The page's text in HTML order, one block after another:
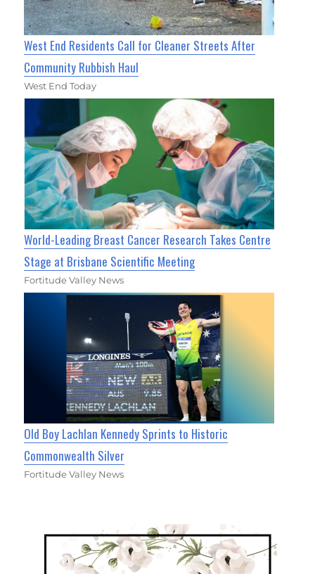
West End Residents Call for Cleaner Streets After
Community Rubbish Haul
West End Today
World-Leading Breast Cancer Research Takes Centre
Stage at Brisbane Scientific Meeting
Fortitude Valley News
Old Boy Lachlan Kennedy Sprints to Historic
Commonwealth Silver
Fortitude Valley News